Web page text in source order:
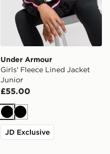
Under Armour
Girls' Fleece Lined Jacket
Junior
£55.00
BlackBlack
JD Exclusive